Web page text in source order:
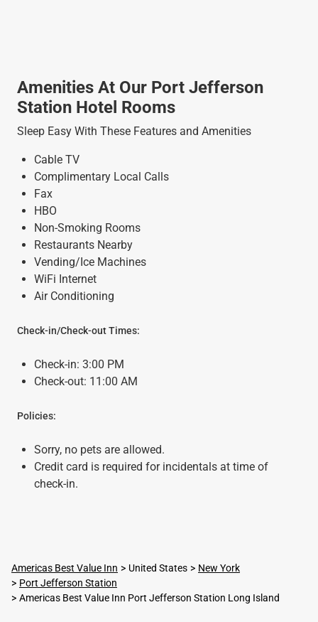
Amenities At Our Port Jefferson
Station Hotel Rooms
Sleep Easy With These Features and Amenities
Cable TV
Complimentary Local Calls
Fax
HBO
Non-Smoking Rooms
Restaurants Nearby
Vending/Ice Machines
WiFi Internet
Air Conditioning
Check-in/Check-out Times:
Check-in: 3:00 PM
Check-out: 11:00 AM
Policies:
Sorry, no pets are allowed.
Credit card is required for incidentals at time of
check-in.
Americas Best Value Inn United States
New York
Port Jefferson Station
Americas Best Value Inn Port Jefferson Station Long Island